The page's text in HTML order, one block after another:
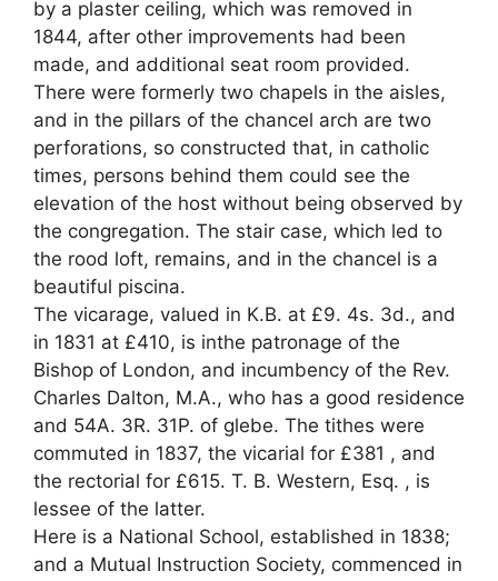
by a plaster ceiling, which was removed in
1844, after other improvements had been
made, and additional seat room provided.
There were formerly two chapels in the aisles,
and in the pillars of the chancel arch are two
perforations, so constructed that, in catholic
times, persons behind them could see the
elevation of the host without being observed by
the congregation. The stair case, which led to
the rood loft, remains, and in the chancel is a
beautiful piscina.
The vicarage, valued in K.B. at £9. 4s. 3d., and
in 1831 at £410, is inthe patronage of the
Bishop of London, and incumbency of the Rev.
Charles Dalton, M.A., who has a good residence
and 54A. 3R. 31P. of glebe. The tithes were
commuted in 1837, the vicarial for £381 , and
the rectorial for £615. T. B. Western, Esq. , is
lessee of the latter.
Here is a National School, established in 1838;
and a Mutual Instruction Society, commenced in